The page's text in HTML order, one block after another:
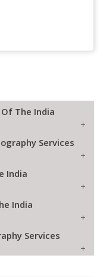
The India
Services
India
India
Services